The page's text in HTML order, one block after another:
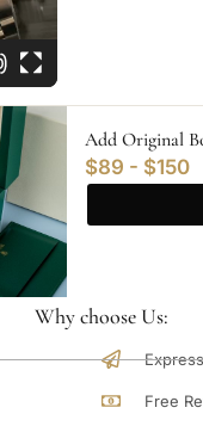
Add Original
$89 - $150
Why choose Us:
Free